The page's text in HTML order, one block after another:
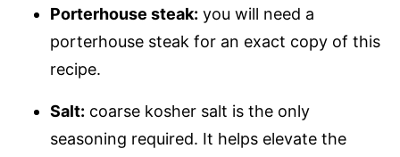
Porterhouse steak: you will need a
porterhouse steak for an exact copy of this
recipe.
Salt: coarse kosher salt is the only
seasoning required. It helps elevate the